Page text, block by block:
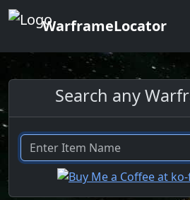
WarframeLocator
Search any